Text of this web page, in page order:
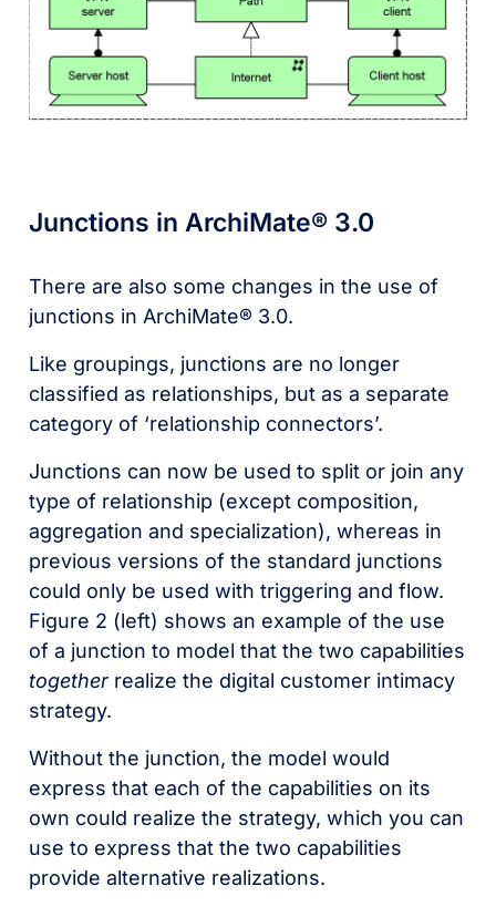
Junctions in ArchiMate® 3.0
There are also some changes in the use of
junctions in ArchiMate® 3.0.
Like groupings, junctions are no longer
classified as relationships, but as a separate
category of ‘relationship connectors’.
Junctions can now be used to split or join any
type of relationship (except composition,
aggregation and specialization), whereas in
previous versions of the standard junctions
could only be used with triggering and flow.
Figure 2 (left) shows an example of the use
of a junction to model that the two capabilities
togetherrealize the digital customer intimacy
strategy.
Without the junction, the model would
express that each of the capabilities on its
own could realize the strategy, which you can
use to express that the two capabilities
provide alternative realizations.